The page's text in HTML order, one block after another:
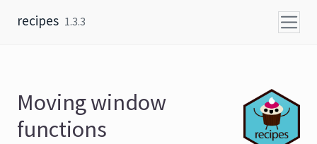
recipes 1.3.3
Moving window
functions